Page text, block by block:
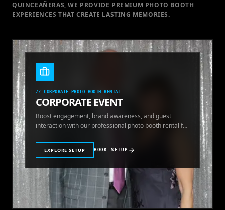
QUINCEAÑERAS, WE PROVIDE PREMIUM PHOTO BOOTH
EXPERIENCES THAT CREATE LASTING MEMORIES.
//CORPORATE PHOTO BOOTH RENTAL
CORPORATE EVENT
Boost engagement, brand awareness, and guest
interaction with our professional photo booth rental for
EXPLORE SETUP BOOK SETUP